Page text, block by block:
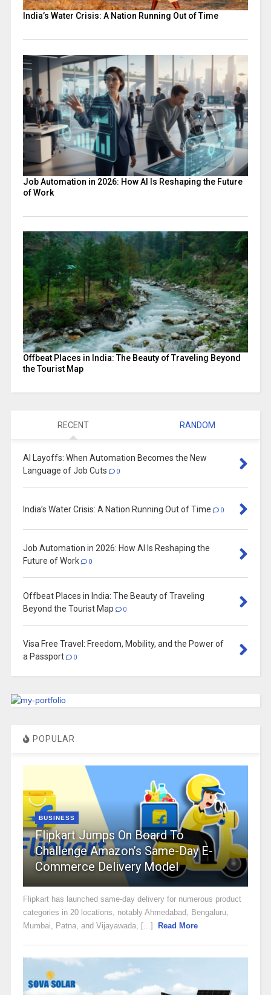
India’s Water Crisis: A Nation Running Out of Time
Job Automation in 2026: How AI Is Reshaping the Future
of Work
Offbeat Places in India: The Beauty of Traveling Beyond
the Tourist Map
RECENT RANDOM
AI Layoffs: When Automation Becomes the New
Language of Job Cuts
0
India’s Water Crisis: A Nation Running Out of Time 0
Job Automation in 2026: How AI Is Reshaping the
Future of Work
0
Offbeat Places in India: The Beauty of Traveling
Beyond the Tourist Map
0
Visa Free Travel: Freedom, Mobility, and the Power of
a Passport
0
POPULAR
BUSINESS
Flipkart Jumps On Board To
Challenge Amazon’s Same-Day E-
Commerce Delivery Model
Flipkart has launched same-day delivery for numerous product
categories in 20 locations, notably Ahmedabad, Bengaluru,
Mumbai, Patna, and Vijayawada, [...]
Read More